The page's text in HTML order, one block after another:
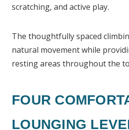
scratching, and active play.
The thoughtfully spaced
natural movement while
resting areas throughout the
FOUR
LOUNGING